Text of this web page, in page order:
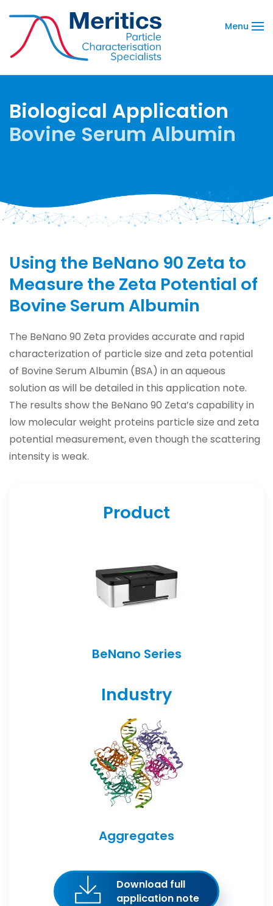
Menu
Biological Application
Bovine Serum Albumin
Using the BeNano 90 Zeta to
Measure the Zeta Potential of
Bovine Serum Albumin
The BeNano 90 Zeta provides accurate and rapid
characterization of particle size and zeta potential
of Bovine Serum Albumin (BSA) in an aqueous
solution as will be detailed in this application note.
The results show the BeNano 90 Zeta’s capability in
low molecular weight proteins particle size and zeta
potential measurement, even though the scattering
intensity is weak.
Product
BeNano Series
Industry
Aggregates
Download full
application note